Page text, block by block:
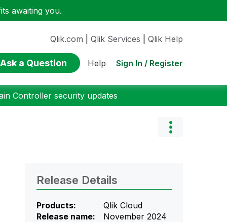
awaiting you.
Qlik.com Qlik Services Qlik Help
Ask a Question Help Sign In / Register
Controller security updates
Release Details
Products:
Qlik Cloud
Release name:
November 2024